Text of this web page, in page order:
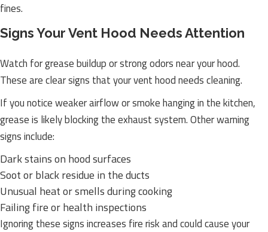
fines.
Signs Your Vent Hood Needs Attention
Watch for grease buildup or strong odors near your hood.
These are clear signs that your vent hood needs cleaning.
If you notice weaker airflow or smoke hanging in the kitchen,
grease is likely blocking the exhaust system. Other warning
signs include:
Dark stains on hood surfaces
Soot or black residue in the ducts
Unusual heat or smells during cooking
Failing fire or health inspections
Ignoring these signs increases fire risk and could cause your